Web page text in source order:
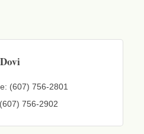
(607) 756-2801
(607) 756-2902